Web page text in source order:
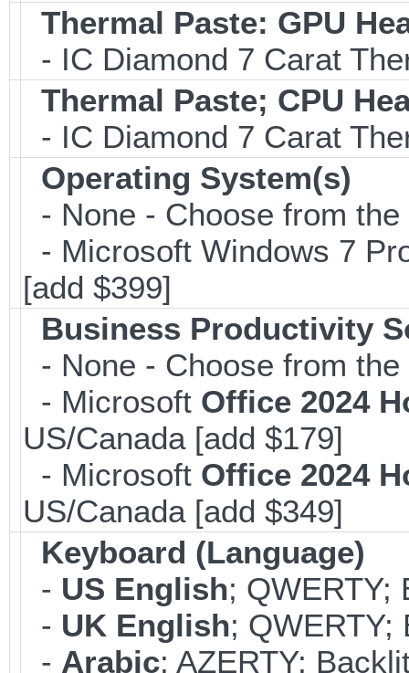
Thermal Paste: GPU
- IC Diamond 7 Carat
Thermal Paste; CPU
- IC Diamond 7 Carat
Operating System(s)
- None - Choose from
- Microsoft Windows 7
[add $399]
Business Productivity
- None - Choose from
- Microsoft Office 2024
US/Canada [add $179]
- Microsoft Office 2024
US/Canada [add $349]
Keyboard (Language)
- US English; QWERTY;
- UK English; QWERTY;
- Arabic; AZERTY;